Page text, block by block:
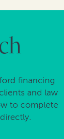
financing
and law
to complete